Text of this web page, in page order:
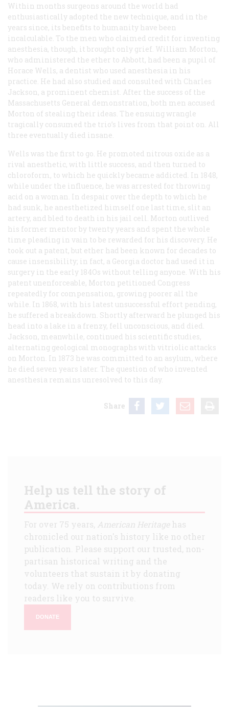
Within months surgeons around the world had
enthusiastically adopted the new technique, and in the
years since, its benefits to humanity have been
incalculable. To the men who claimed credit for inventing
anesthesia, though, it brought only grief. William Morton,
who administered the ether to Abbott, had been a pupil of
Horace Wells, a dentist who used anesthesia in his
practice. He had also studied and consulted with Charles
Jackson, a prominent chemist. After the success of the
Massachusetts General demonstration, both men accused
Morton of stealing their ideas. The ensuing wrangle
tragically consumed the trio’s lives from that point on. All
three eventually died insane.
Wells was the first to go. He promoted nitrous oxide as a
rival anesthetic, with little success, and then turned to
chloroform, to which he quickly became addicted. In 1848,
while under the influence, he was arrested for throwing
acid on a woman. In despair over the depth to which he
had sunk, he anesthetized himself one last time, slit an
artery, and bled to death in his jail cell. Morton outlived
his former mentor by twenty years and spent the whole
time pleading in vain to be rewarded for his discovery. He
took out a patent, but ether had been known for decades to
cause insensibility; in fact, a Georgia doctor had used it in
surgery in the early 184Os without telling anyone. With his
patent unenforceable, Morton petitioned Congress
repeatedly for compensation, growing poorer all the
while. In 1868, with his latest unsuccessful effort pending,
he suffered a breakdown. Shortly afterward he plunged his
head into a lake in a frenzy, fell unconscious, and died.
Jackson, meanwhile, continued his scientific studies,
alternating geological monographs with vitriolic attacks
on Morton. In 1873 he was committed to an asylum, where
he died seven years later. The question of who invented
anesthesia remains unresolved to this day.
Share
Help us tell the story of
America.
For over 75 years, American Heritagehas
chronicled our nation's history like no other
publication. Please support our trusted, non-
partisan historical writing and the
volunteers that sustain it by donating
today. We rely on contributions from
readers like you to survive.
DONATE